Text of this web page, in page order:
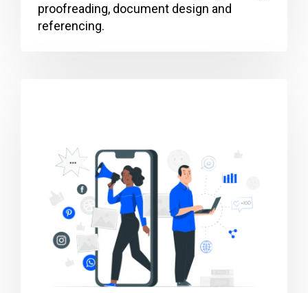
proofreading, document design and
referencing.